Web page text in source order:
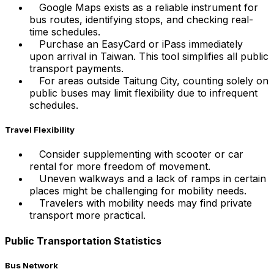
Google Maps exists as a reliable instrument for
bus routes, identifying stops, and checking real-
time schedules.
Purchase an EasyCard or iPass immediately
upon arrival in Taiwan. This tool simplifies all public
transport payments.
For areas outside Taitung City, counting solely on
public buses may limit flexibility due to infrequent
schedules.
Travel Flexibility
Consider supplementing with scooter or car
rental for more freedom of movement.
Uneven walkways and a lack of ramps in certain
places might be challenging for mobility needs.
Travelers with mobility needs may find private
transport more practical.
Public Transportation Statistics
Bus Network